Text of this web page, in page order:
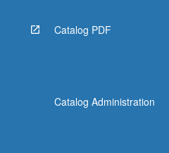
Catalog PDF
Catalog Administration